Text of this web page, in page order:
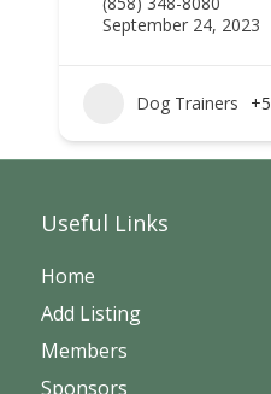
September 24, 2023
Dog Trainers +5
Useful Links
Home
Add Listing
Members
Sponsors